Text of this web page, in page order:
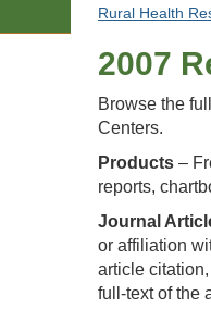
Rural Health
2007
Browse the
Centers.
Products –
reports,
Journal
or affiliation
article
full-text of the